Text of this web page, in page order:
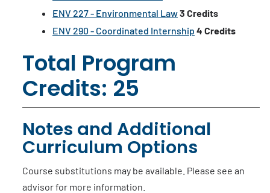
ENV 227 - Environmental Law3 Credits
ENV 290 - Coordinated Internship 4 Credits
Total Program
Credits: 25
Notes and Additional
Curriculum Options
Course substitutions may be available. Please see an
advisor for more information.